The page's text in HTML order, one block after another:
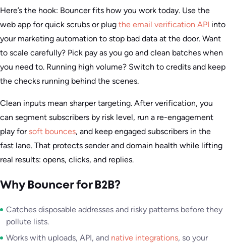
Here’s the hook: Bouncer fits how you work today. Use the
web app for quick scrubs or plug the email verification API into
your marketing automation to stop bad data at the door. Want
to scale carefully? Pick pay as you go and clean batches when
you need to. Running high volume? Switch to credits and keep
the checks running behind the scenes.
Clean inputs mean sharper targeting. After verification, you
can segment subscribers by risk level, run a re-engagement
play for soft bounces, and keep engaged subscribers in the
fast lane. That protects sender and domain health while lifting
real results: opens, clicks, and replies.
Why Bouncer for B2B?
Catches disposable addresses and risky patterns before they
pollute lists.
Works with uploads, API, and native integrations, so your